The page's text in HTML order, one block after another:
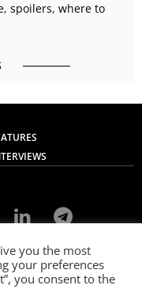
spoilers, where to
Privacy Policy
Us Careers
you the most
your preferences
you consent to the